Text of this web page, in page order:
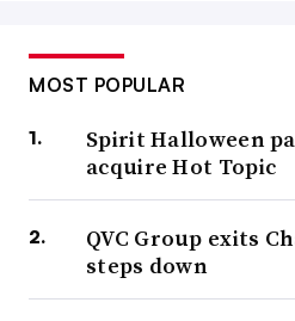
MOST POPULAR
Spirit Halloween
acquire Hot Topic
QVC Group exits
steps down